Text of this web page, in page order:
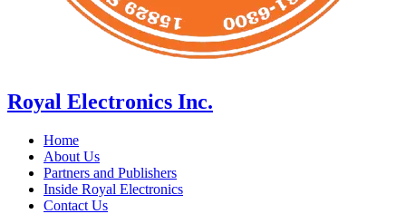
Royal Electronics Inc.
Home
About Us
Partners and Publishers
Inside Royal Electronics
Contact Us